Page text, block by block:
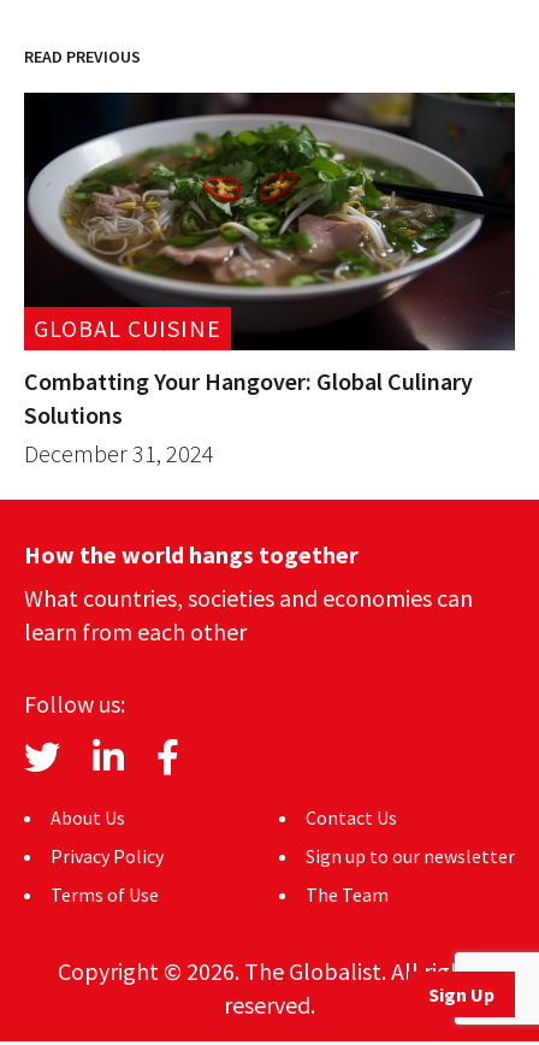
Sign Up
READ PREVIOUS
GLOBAL CUISINE
Combatting Your Hangover: Global Culinary
Solutions
December 31, 2024
How the world hangs together
What countries, societies and economies can
learn from each other
Follow us:
About Us
Privacy Policy
Terms of Use
Contact Us
Sign up to our newsletter
The Team
Copyright © 2026. The Globalist. All rights
reserved.